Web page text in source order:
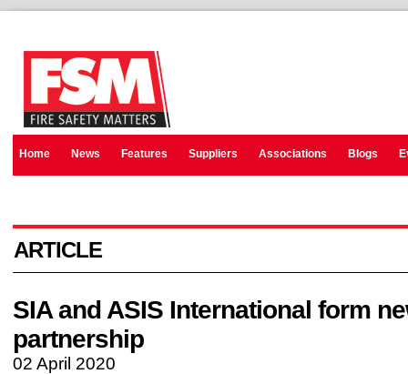
Home News Features Suppliers Associations Blogs
ARTICLE
SIA and ASIS International form
partnership
02 April 2020